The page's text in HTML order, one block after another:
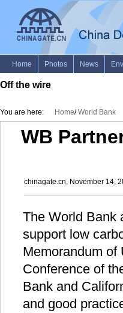
Off the wire
You are here: Home/World Bank
WB
chinagate.cn, November 14,
The World Bank
support low
Memorandum of
Conference of
Bank and
and good